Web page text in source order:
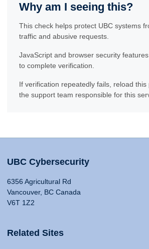
Why am I seeing this?
This check helps protect UBC systems
traffic and abusive requests.
JavaScript and browser security
to complete verification.
If verification repeatedly fails, reload
the support team responsible for this
UBC Cybersecurity
6356 Agricultural Rd
Vancouver, BC Canada
V6T 1Z2
Related Sites